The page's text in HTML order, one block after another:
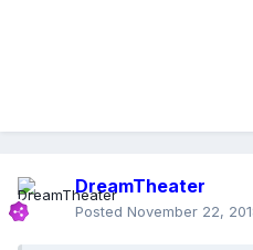
DreamTheater
Posted November 22,